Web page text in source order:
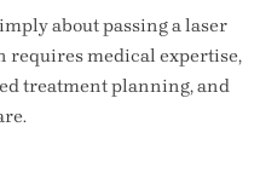
about passing a laser
requires medical expertise,
treatment planning, and